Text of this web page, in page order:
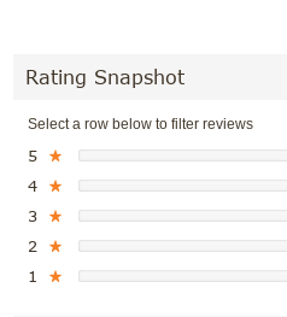
Rating Snapshot
Select a row below to filter reviews
5★
4★
3★
2★
1★